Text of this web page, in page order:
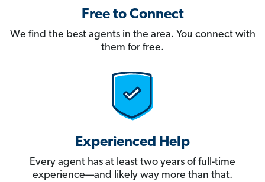
Free to Connect
We find the best agents in the area. You connect with
them for free.
Experienced Help
Every agent has at least two years of full-time
experience—and likely way more than that.